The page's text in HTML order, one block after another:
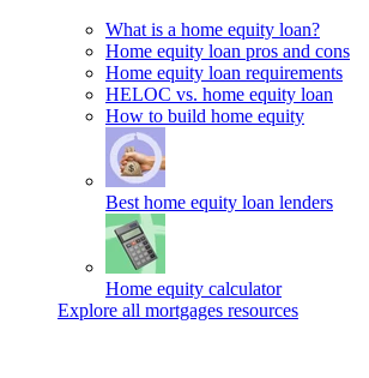
What is a home equity loan?
Home equity loan pros and cons
Home equity loan requirements
HELOC vs. home equity loan
How to build home equity
Best home equity loan lenders
Home equity calculator
Explore all mortgages resources